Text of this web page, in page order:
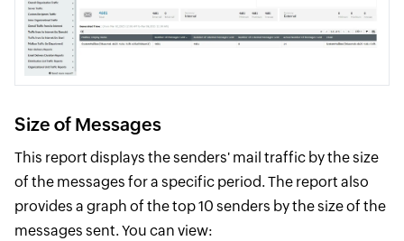
Size of Messages
This report displays the senders' mail traffic by the size
of the messages for a specific period. The report also
provides a graph of the top 10 senders by the size of the
messages sent. You can view: